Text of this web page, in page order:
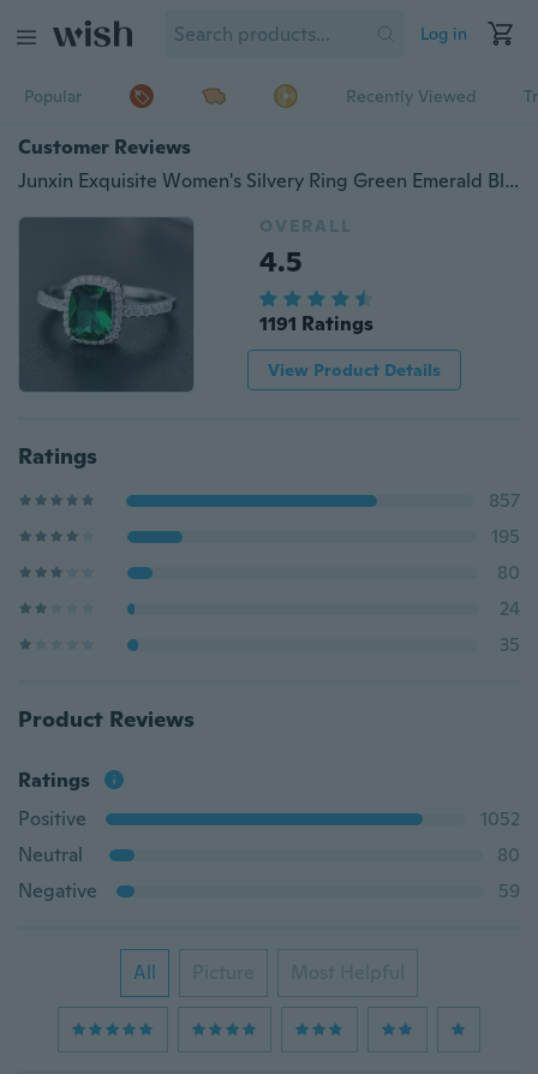
Log in
Popular Recently Viewed
Customer Reviews
Junxin Exquisite Women's Silvery Ring Green Emerald Blue Sapphire Purple Amethyst Diamond Jewelry Birthday Proposal Gift Size 5 6 7 8 9 10 11
OVERALL
4.5
1191 Ratings
View Product Details
Ratings
857
195
80
24
35
Product Reviews
Ratings
Positive
1052
Neutral
80
Negative
59
All Picture Most Helpful